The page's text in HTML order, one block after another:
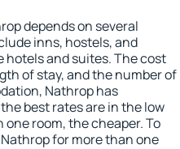
depends on several
inns, hostels, and
hotels and suites. The cost
of stay, and the number of
Nathrop has
best rates are in the low
one room, the cheaper. To
for more than one